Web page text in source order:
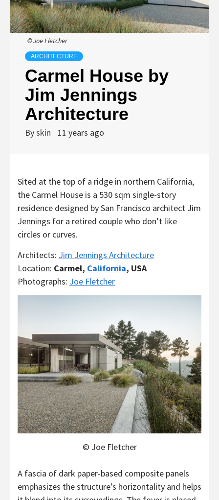
© Joe Fletcher
ARCHITECTURE
Carmel House by
Jim Jennings
Architecture
Byskin 11 years ago
Sited at the top of a ridge in northern California,
the Carmel House is a 530 sqm single-story
residence designed by San Francisco architect Jim
Jennings for a retired couple who don’t like
circles or curves.
Architects: Jim Jennings Architecture
Location: Carmel, California, USA
Photographs: Joe Fletcher
© Joe Fletcher
A fascia of dark paper-based composite panels
emphasizes the structure’s horizontality and helps